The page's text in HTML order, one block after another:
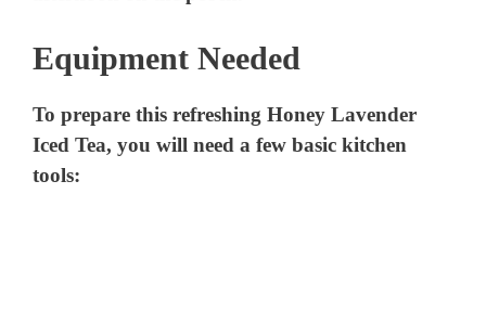
Equipment Needed
To prepare this refreshing Honey Lavender
Iced Tea, you will need a few basic kitchen
tools: